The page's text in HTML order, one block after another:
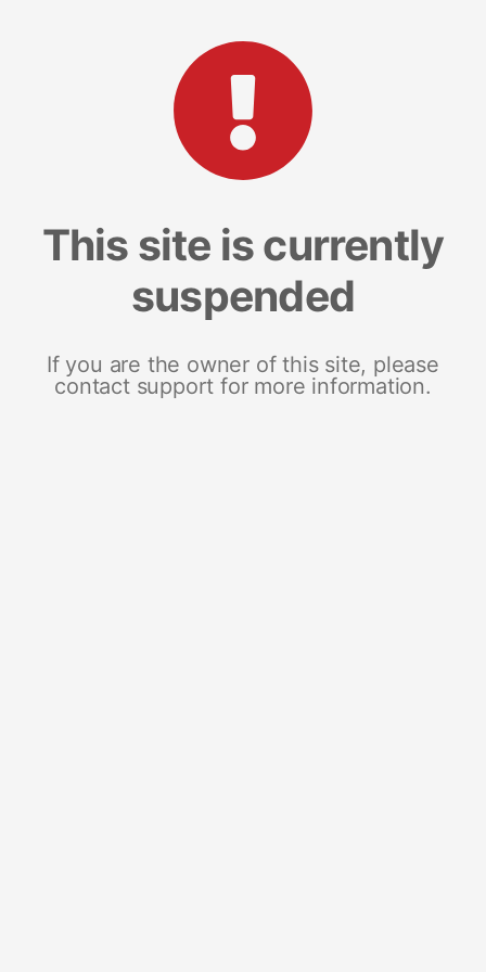
This site is currently
suspended
If you are the owner of this site, please
contact support for more information.